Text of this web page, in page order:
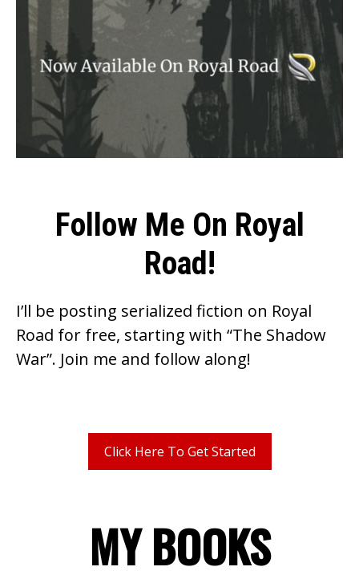
Follow Me On Royal
Road!
I’ll be posting serialized fiction on Royal
Road for free, starting with “The Shadow
War”. Join me and follow along!
Click Here To Get Started
MY BOOKS